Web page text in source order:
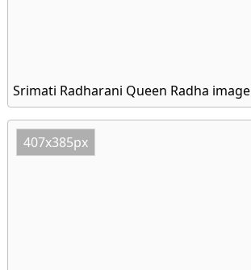
Srimati Radharani Queen Radha image
407x385px